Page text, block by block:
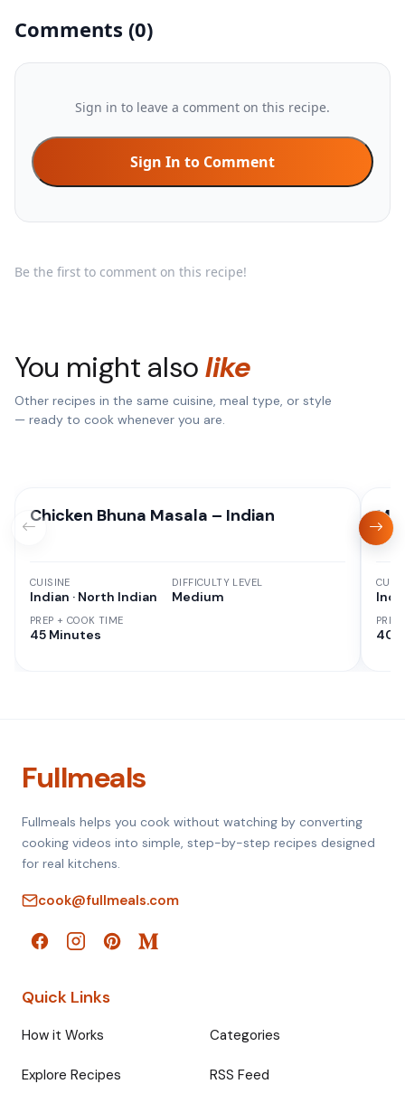
Comments (0)
Sign in to leave a comment on this recipe.
Sign In to Comment
Be the first to comment on this recipe!
You might alsolike
Other recipes in the same cuisine, meal type, or style
— ready to cook whenever you are.
Chicken Bhuna Masala – Indian
CUISINE
Indian · North Indian
PREP + COOK TIME
45 Minutes
DIFFICULTY LEVEL
Medium
40
Fullmeals
Fullmeals helps you cook without watching by converting
cooking videos into simple, step-by-step recipes designed
for real kitchens.
cook@fullmeals.com
Quick Links
How it Works Categories
Explore Recipes RSS Feed